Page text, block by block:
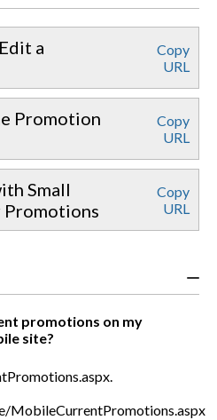
a
Copy
URL
Promotion
Copy
URL
Small
Promotions
Copy
URL
promotions on my
site?
MobileCurrentPromotions.aspx